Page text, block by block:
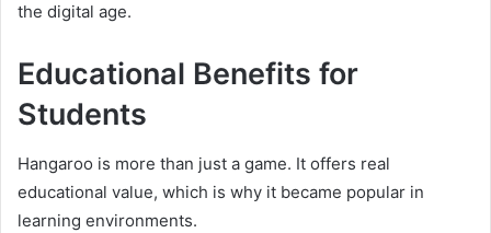
the digital age.
Educational Benefits for
Students
Hangaroo is more than just a game. It offers real
educational value, which is why it became popular in
learning environments.